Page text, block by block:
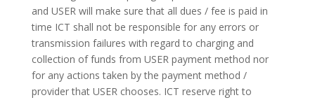
and USER will make sure that all dues / fee is paid in
time ICT shall not be responsible for any errors or
transmission failures with regard to charging and
collection of funds from USER payment method nor
for any actions taken by the payment method /
provider that USER chooses. ICT reserve right to